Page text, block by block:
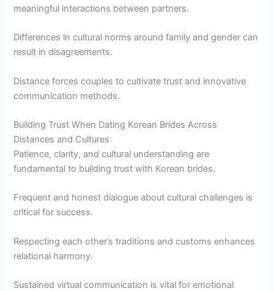
meaningful interactions between partners.
Differences in cultural norms around family and gender can
result in disagreements.
Distance forces couples to cultivate trust and innovative
communication methods.
Building Trust When Dating Korean Brides Across
Distances and Cultures
Patience, clarity, and cultural understanding are
fundamental to building trust with Korean brides.
Frequent and honest dialogue about cultural challenges is
critical for success.
Respecting each other’s traditions and customs enhances
relational harmony.
Sustained virtual communication is vital for emotional